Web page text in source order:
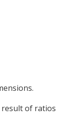
result of ratios